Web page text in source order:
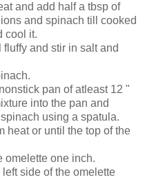
and add half a tbsp of
and spinach till cooked
cool it.
and stir in salt and
pan of atleast 12 "
into the pan and
using a spatula.
heat or until the top of the
omelette one inch.
side of the omelette